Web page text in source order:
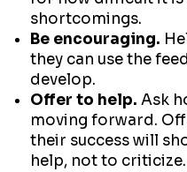
shortcomings.
Be encouraging.
they can use the
develop.
Offer to help. Ask
moving forward.
their success will
help, not to criticize.